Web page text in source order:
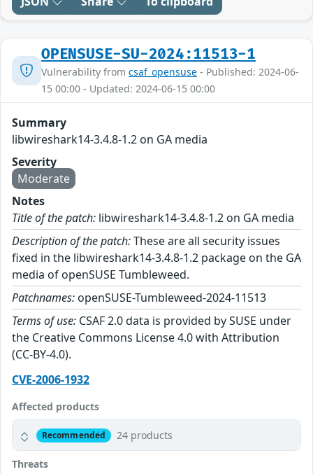
OPENSUSE-SU-2024:11513-1
Vulnerability from csaf_opensuse - Published: 2024-06-
15 00:00 - Updated: 2024-06-15 00:00
Summary
libwireshark14-3.4.8-1.2 on GA media
Severity
Moderate
Notes
Title of the patch: libwireshark14-3.4.8-1.2 on GA media
Description of the patch:These are all security issues
fixed in the libwireshark14-3.4.8-1.2 package on the GA
media of openSUSE Tumbleweed.
Patchnames: openSUSE-Tumbleweed-2024-11513
Terms of use: CSAF 2.0 data is provided by SUSE under
the Creative Commons License 4.0 with Attribution
(CC-BY-4.0).
CVE-2006-1932
Affected products
Recommended 24 products
Threats